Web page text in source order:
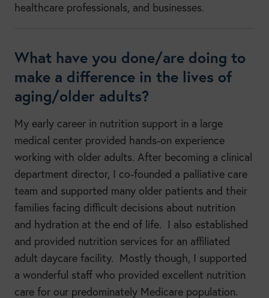
healthcare professionals, and businesses.
What have you done/are doing to
make a difference in the lives of
aging/older adults?
My early career in nutrition support in a large
medical center provided hands-on experience
working with older adults. After becoming a clinical
department director, I co-founded a palliative care
team and supported many older patients and their
families facing difficult decisions about nutrition
and hydration at the end of life. I also established
and provided nutrition services for an affiliated
adult daycare facility. Mostly though, I supported
a wonderful staff who provided excellent nutrition
care for our predominately Medicare population.